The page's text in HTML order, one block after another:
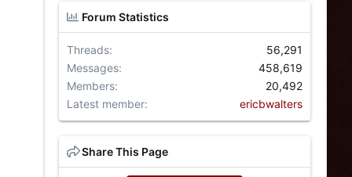
Forum Statistics
Threads
56,291
Messages
458,619
Members
20,492
Latest member
ericbwalters
Share This Page